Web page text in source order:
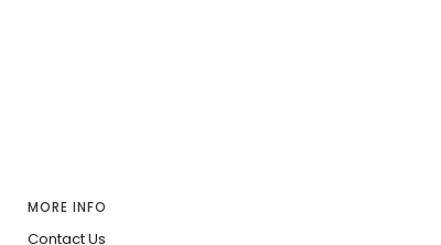
MORE INFO
Contact Us